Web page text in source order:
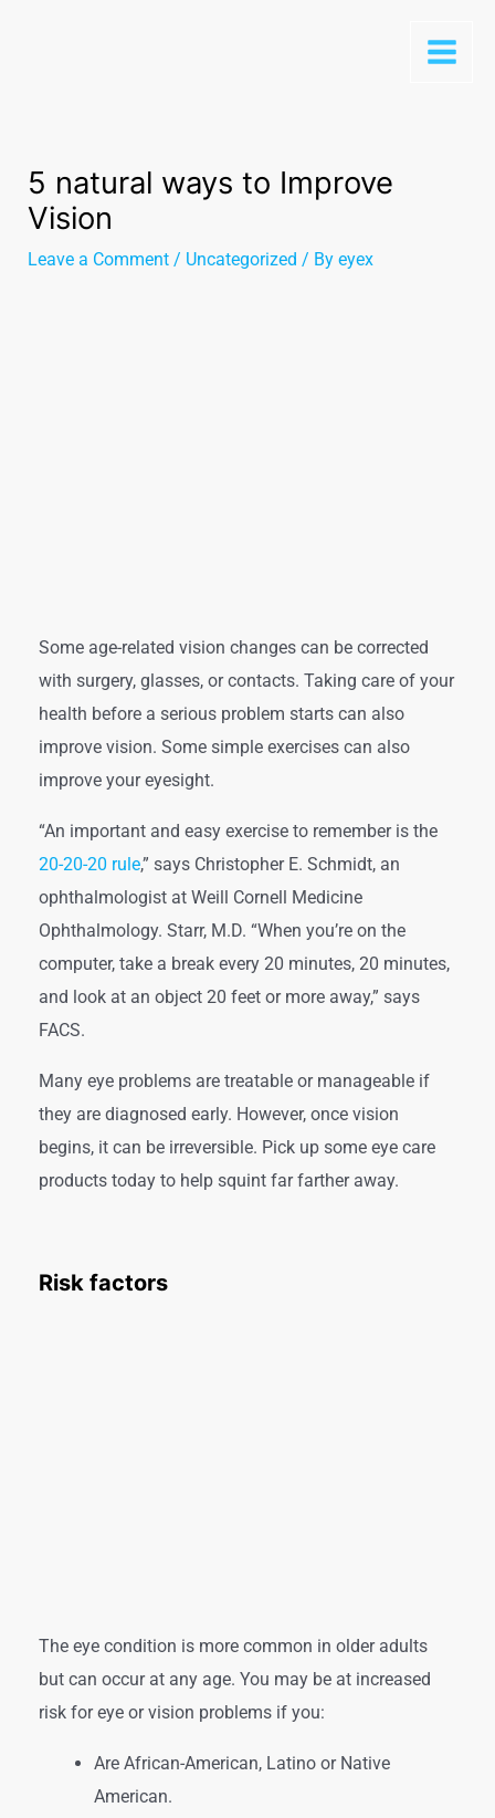
5 natural ways to Improve
Vision
Leave a Comment / Uncategorized / Byeyex
Some age-related vision changes can be corrected
with surgery, glasses, or contacts. Taking care of your
health before a serious problem starts can also
improve vision. Some simple exercises can also
improve your eyesight.
“An important and easy exercise to remember is the
20-20-20 rule,” says Christopher E. Schmidt, an
ophthalmologist at Weill Cornell Medicine
Ophthalmology. Starr, M.D. “When you’re on the
computer, take a break every 20 minutes, 20 minutes,
and look at an object 20 feet or more away,” says
FACS.
Many eye problems are treatable or manageable if
they are diagnosed early. However, once vision
begins, it can be irreversible. Pick up some eye care
products today to help squint far farther away.
Risk factors
The eye condition is more common in older adults
but can occur at any age. You may be at increased
risk for eye or vision problems if you:
Are African-American, Latino or Native
American.